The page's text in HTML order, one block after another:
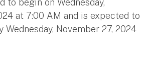
at 7:00 AM and is expected to
November 27, 2024